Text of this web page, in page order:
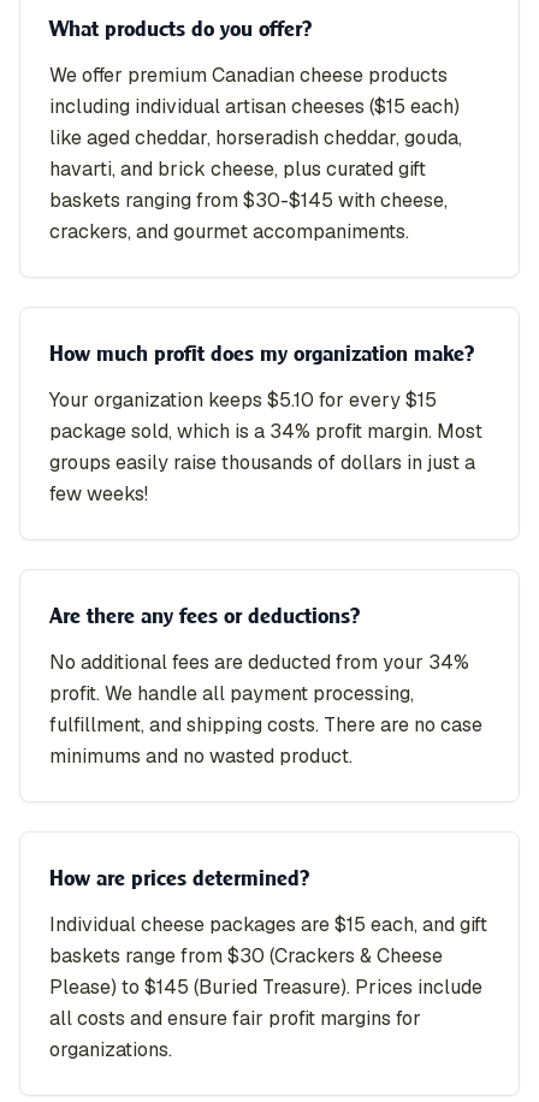
What products do you offer?
We offer premium Canadian cheese products
including individual artisan cheeses ($15 each)
like aged cheddar, horseradish cheddar, gouda,
havarti, and brick cheese, plus curated gift
baskets ranging from $30-$145 with cheese,
crackers, and gourmet accompaniments.
How much profit does my organization make?
Your organization keeps $5.10 for every $15
package sold, which is a 34% profit margin. Most
groups easily raise thousands of dollars in just a
few weeks!
Are there any fees or deductions?
No additional fees are deducted from your 34%
profit. We handle all payment processing,
fulfillment, and shipping costs. There are no case
minimums and no wasted product.
How are prices determined?
Individual cheese packages are $15 each, and gift
baskets range from $30 (Crackers & Cheese
Please) to $145 (Buried Treasure). Prices include
all costs and ensure fair profit margins for
organizations.